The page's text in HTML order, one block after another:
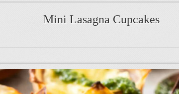
Mini Lasagna Cupcakes